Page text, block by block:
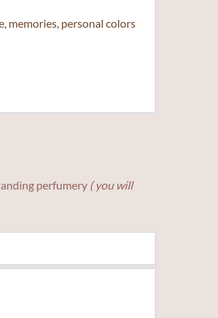
memories, personal colors
perfumery ( you will